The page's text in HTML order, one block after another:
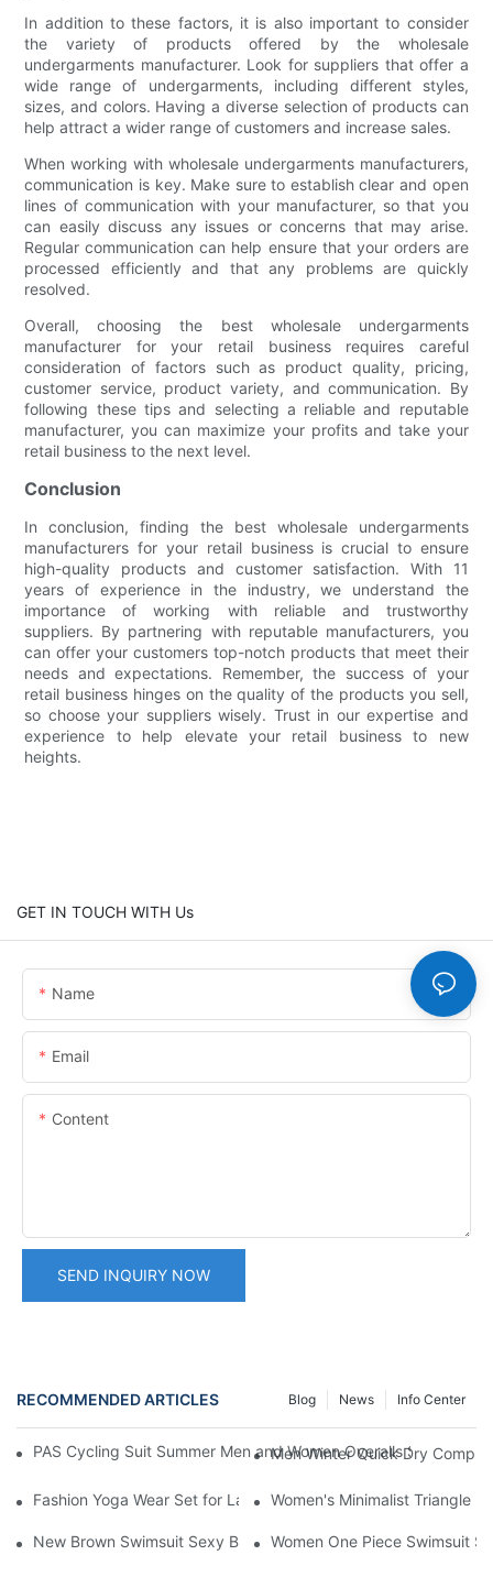
In addition to these factors, it is also important to consider
the variety of products offered by the wholesale
undergarments manufacturer. Look for suppliers that offer a
wide range of undergarments, including different styles,
sizes, and colors. Having a diverse selection of products can
help attract a wider range of customers and increase sales.
When working with wholesale undergarments manufacturers,
communication is key. Make sure to establish clear and open
lines of communication with your manufacturer, so that you
can easily discuss any issues or concerns that may arise.
Regular communication can help ensure that your orders are
processed efficiently and that any problems are quickly
resolved.
Overall, choosing the best wholesale undergarments
manufacturer for your retail business requires careful
consideration of factors such as product quality, pricing,
customer service, product variety, and communication. By
following these tips and selecting a reliable and reputable
manufacturer, you can maximize your profits and take your
retail business to the next level.
Conclusion
In conclusion, finding the best wholesale undergarments
manufacturers for your retail business is crucial to ensure
high-quality products and customer satisfaction. With 11
years of experience in the industry, we understand the
importance of working with reliable and trustworthy
suppliers. By partnering with reputable manufacturers, you
can offer your customers top-notch products that meet their
needs and expectations. Remember, the success of your
retail business hinges on the quality of the products you sell,
so choose your suppliers wisely. Trust in our expertise and
experience to help elevate your retail business to new
heights.
GET IN TOUCH WITH Us
Name
Email
Content
SEND INQUIRY NOW
RECOMMENDED ARTICLES Info Center
News
Blog
PAS Cycling Suit Summer Men and Women Overalls Shorts
Men Winter Quick Dry
Fashion Yoga Wear Set for Ladies, Slim Beauty Tank Vest &
Women's Minimalist Triangle
New Brown Swimsuit Sexy Backless Hollowed One Piece Bikini
Women One Piece Swimsuit